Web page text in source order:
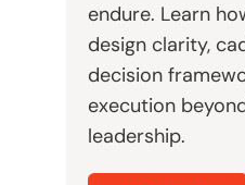
endure. Learn
design clarity,
decision
execution
leadership.